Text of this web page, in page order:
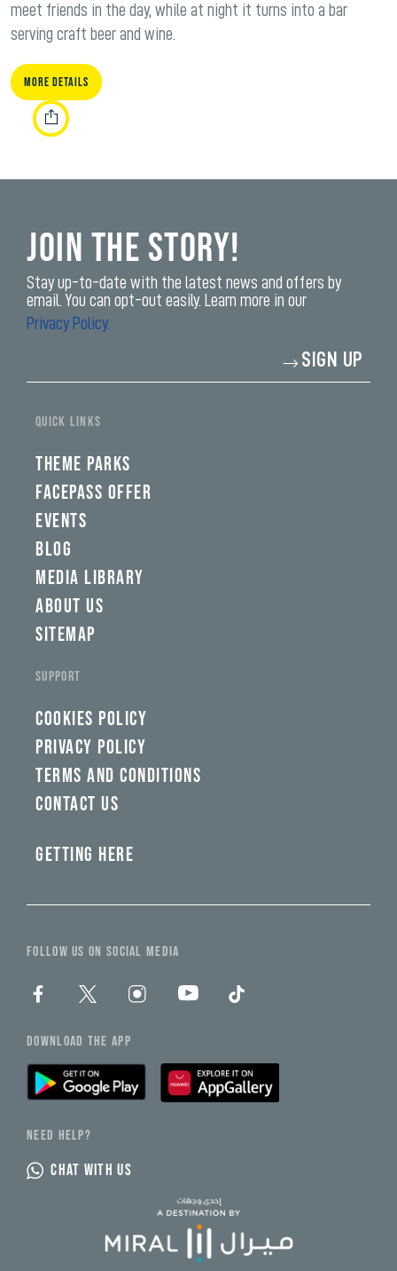
meet friends in the day, while at night it turns into a bar
serving craft beer and wine.
More Details
Join the Story!
Stay up-to-date with the latest news and offers by
email. You can opt-out easily. Learn more in our
Privacy Policy.
SIGN UP
fwad,
wbw,
swad,
clymb,
qaw,
sponsor
QUICK LINKS
THEME PARKS
FACEPASS OFFER
EVENTS
BLOG
MEDIA LIBRARY
ABOUT US
SITEMAP
SUPPORT
COOKIES POLICY
PRIVACY POLICY
TERMS AND CONDITIONS
CONTACT US
GETTING HERE
FOLLOW US ON SOCIAL MEDIA
DOWNLOAD THE APP
NEED HELP?
CHAT WITH US